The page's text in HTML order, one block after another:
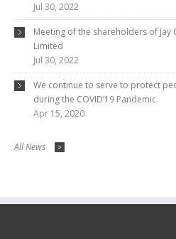
Jul 30, 2022
Meeting of the shareholders of Jay
Limited
Jul 30, 2022
We continue to serve to protect
during the COVID’19 Pandemic.
Apr 15, 2020
All News >